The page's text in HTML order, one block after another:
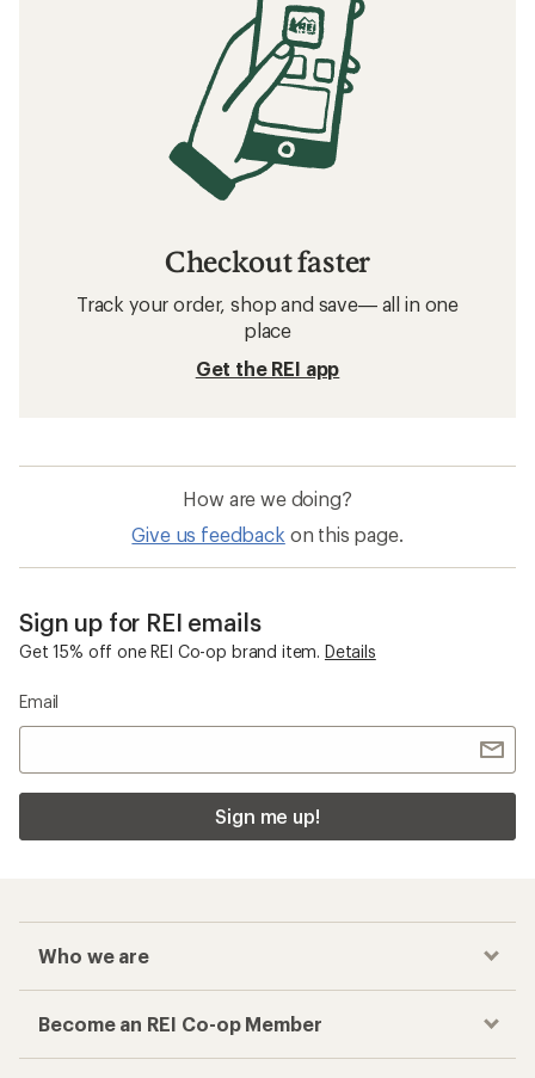
Checkout faster
Track your order, shop and save— all in one
place
Get the REI app
How are we doing?
Give us feedback on this page.
Sign up for REI emails
Get 15% off one REI Co-op brand item. Details
Email
Sign me up!
Who we are
Become an REI Co-op Member